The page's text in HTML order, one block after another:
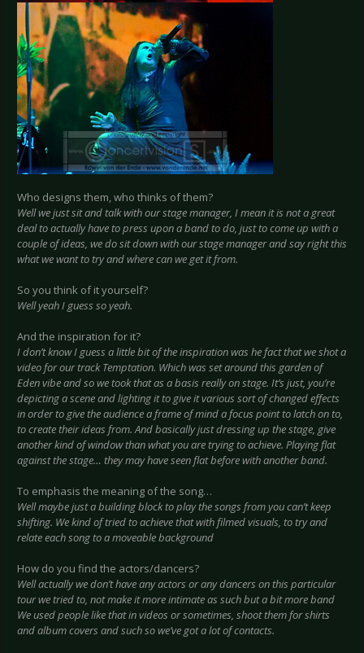
Who designs them, who thinks of them?
Well we just sit and talk with our stage manager, I mean it is not a great
deal to actually have to press upon a band to do, just to come up with a
couple of ideas, we do sit down with our stage manager and say right this
what we want to try and where can we get it from.
So you think of it yourself?
Well yeah I guess so yeah.
And the inspiration for it?
I don’t know I guess a little bit of the inspiration was he fact that we shot a
video for our track Temptation. Which was set around this garden of
Eden vibe and so we took that as a basis really on stage. It’s just, you’re
depicting a scene and lighting it to give it various sort of changed effects
in order to give the audience a frame of mind a focus point to latch on to,
to create their ideas from. And basically just dressing up the stage, give
another kind of window than what you are trying to achieve. Playing flat
against the stage… they may have seen flat before with another band.
To emphasis the meaning of the song…
Well maybe just a building block to play the songs from you can’t keep
shifting. We kind of tried to achieve that with filmed visuals, to try and
relate each song to a moveable background
How do you find the actors/dancers?
Well actually we don’t have any actors or any dancers on this particular
tour we tried to, not make it more intimate as such but a bit more band
We used people like that in videos or sometimes, shoot them for shirts
and album covers and such so we’ve got a lot of contacts.